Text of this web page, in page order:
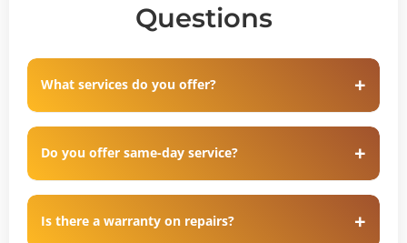
Questions
What services do you offer?
Do you offer same-day service?
Is there a warranty on repairs?